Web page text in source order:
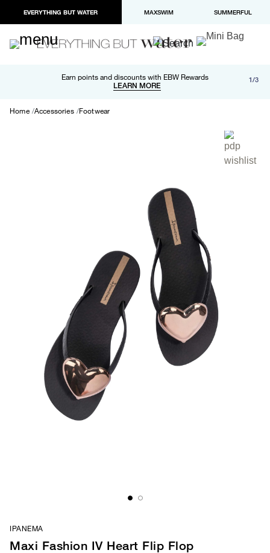
EVERYTHING BUT WATER MAXSWIM SUMMERFUL
Earn points and discounts with EBW Rewards
LEARN MORE
Free shipping and returns on orders over $100
LEARN MORE
Paypal and Apple Pay now available in checkout 1/3
Home Accessories Footwear
IPANEMA
Maxi Fashion IV Heart Flip Flop